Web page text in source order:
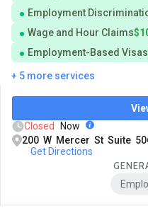
Employment
Wage and Hour Claims
Employment-Based Visas
+ 5 more services
Closed
Now
200 W Mercer St Suite
Get Directions